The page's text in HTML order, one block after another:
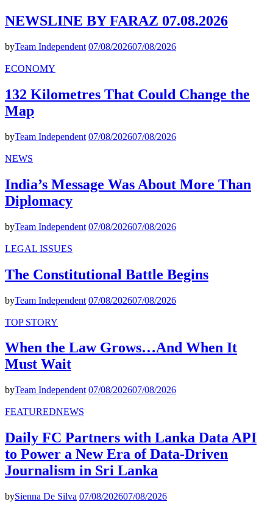
NEWSLINE BY FARAZ 07.08.2026
byTeam Independent 07/08/202607/08/2026
ECONOMY
132 Kilometres That Could Change the
Map
byTeam Independent 07/08/202607/08/2026
NEWS
India’s Message Was About More Than
Diplomacy
byTeam Independent 07/08/202607/08/2026
LEGAL ISSUES
The Constitutional Battle Begins
byTeam Independent 07/08/202607/08/2026
TOP STORY
When the Law Grows…And When It
Must Wait
byTeam Independent 07/08/202607/08/2026
FEATUREDNEWS
Daily FC Partners with Lanka Data API
to Power a New Era of Data-Driven
Journalism in Sri Lanka
bySienna De Silva 07/08/202607/08/2026